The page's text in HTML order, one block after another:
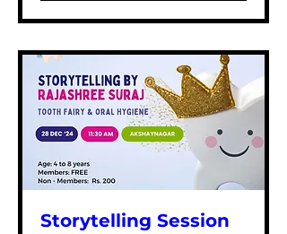
Storytelling Session